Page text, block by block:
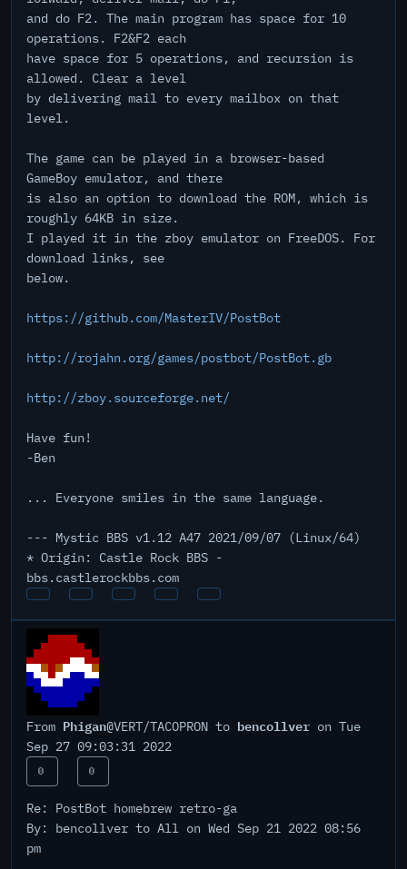
and do F2. The main program has space for 10
operations. F2&F2 each
have space for 5 operations, and recursion is
allowed. Clear a level
by delivering mail to every mailbox on that
level.
The game can be played in a browser-based
GameBoy emulator, and there
is also an option to download the ROM, which is
roughly 64KB in size.
I played it in the zboy emulator on FreeDOS. For
download links, see
below.
https://github.com/MasterIV/PostBot
http://rojahn.org/games/postbot/PostBot.gb
http://zboy.sourceforge.net/
Have fun!
-Ben
... Everyone smiles in the same language.
--- Mystic BBS v1.12 A47 2021/09/07 (Linux/64)
* Origin: Castle Rock BBS -
bbs.castlerockbbs.com
From Phigan@VERT/TACOPRON to bencollver on Tue
Sep 27 09:03:31 2022
0 0
Re: PostBot homebrew retro-ga
By: bencollver to All on Wed Sep 21 2022 08:56
pm